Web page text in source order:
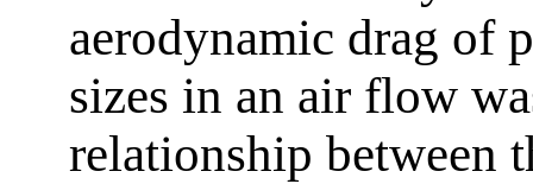
aerodynamic drag of
sizes in an air flow
relationship between